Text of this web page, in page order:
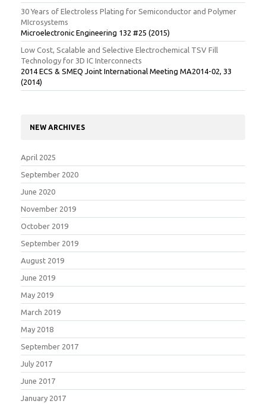
30 Years of Electroless Plating for Semiconductor and Polymer
MIcrosystems
Microelectronic Engineering 132 #25 (2015)
Low Cost, Scalable and Selective Electrochemical TSV Fill
Technology for 3D IC Interconnects
2014 ECS & SMEQ Joint International Meeting MA2014-02, 33
(2014)
NEW ARCHIVES
April 2025
September 2020
June 2020
November 2019
October 2019
September 2019
August 2019
June 2019
May 2019
March 2019
May 2018
September 2017
July 2017
June 2017
January 2017